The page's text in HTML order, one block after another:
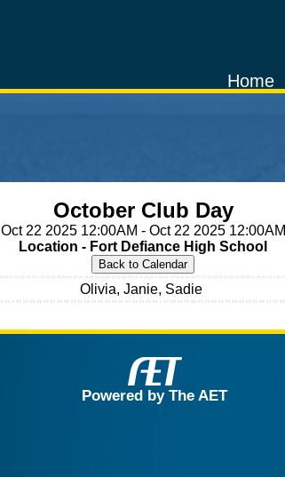
Home
October Club Day
Oct 22 2025 12:00AM - Oct 22 2025 12:00AM
Location - Fort Defiance High School
Olivia, Janie, Sadie
Powered by The AET